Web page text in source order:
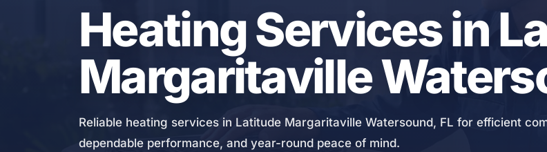
Heating Services in
Margaritaville
Reliable heating services in Latitude Margaritaville Watersound, FL for efficient
dependable performance, and year-round peace of mind.